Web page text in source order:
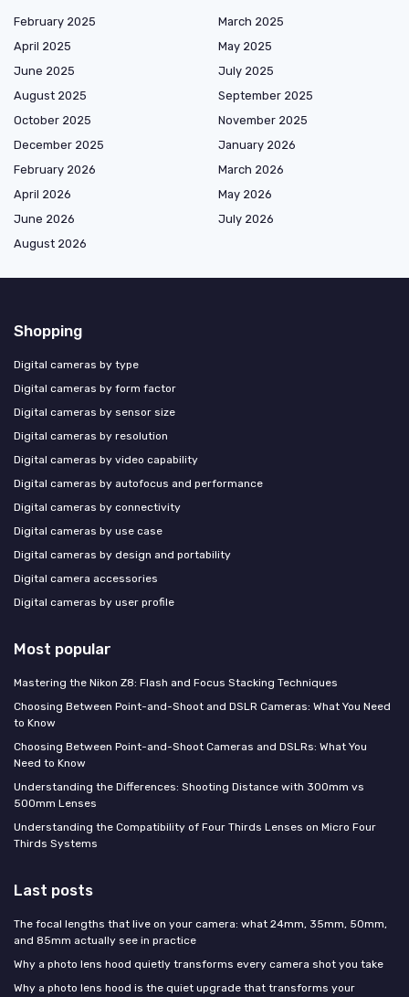
February 2025
March 2025
April 2025
May 2025
June 2025
July 2025
August 2025
September 2025
October 2025
November 2025
December 2025
January 2026
February 2026
March 2026
April 2026
May 2026
June 2026
July 2026
August 2026
Shopping
Digital cameras by type
Digital cameras by form factor
Digital cameras by sensor size
Digital cameras by resolution
Digital cameras by video capability
Digital cameras by autofocus and performance
Digital cameras by connectivity
Digital cameras by use case
Digital cameras by design and portability
Digital camera accessories
Digital cameras by user profile
Most popular
Mastering the Nikon Z8: Flash and Focus Stacking Techniques
Choosing Between Point-and-Shoot and DSLR Cameras: What You Need
to Know
Choosing Between Point-and-Shoot Cameras and DSLRs: What You
Need to Know
Understanding the Differences: Shooting Distance with 300mm vs
500mm Lenses
Understanding the Compatibility of Four Thirds Lenses on Micro Four
Thirds Systems
Last posts
The focal lengths that live on your camera: what 24mm, 35mm, 50mm,
and 85mm actually see in practice
Why a photo lens hood quietly transforms every camera shot you take
Why a photo lens hood is the quiet upgrade that transforms your